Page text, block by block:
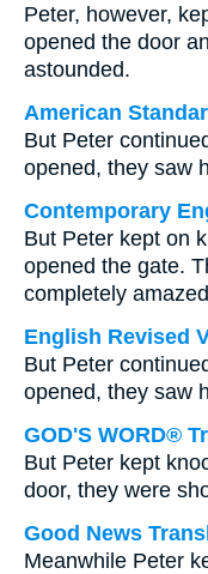
Peter, however,
opened the door
astounded.
American
But Peter
opened, they saw
Contemporary
But Peter kept on
opened the gate.
completely
English Revised
But Peter
opened, they saw
GOD'S WORD®
But Peter kept
door, they were
Good News
Meanwhile Peter